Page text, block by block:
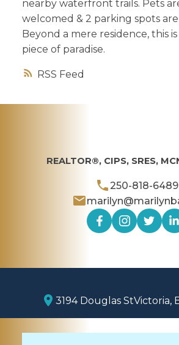
RSS
nearby waterfront trails. Pets
welcomed & 2 parking spots
Beyond a mere residence, this
piece of paradise.
REALTOR®, CIPS, SRES,
250-818-6489
3194 Douglas StVictoria,